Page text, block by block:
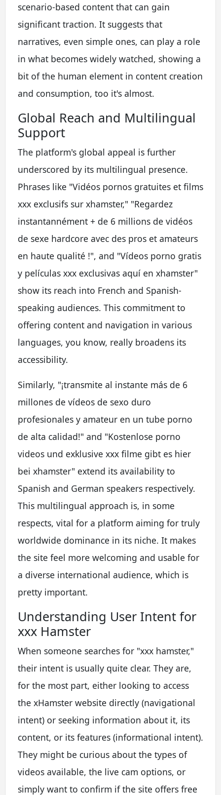
scenario-based content that can gain
significant traction. It suggests that
narratives, even simple ones, can play a role
in what becomes widely watched, showing a
bit of the human element in content creation
and consumption, too it's almost.
Global Reach and Multilingual
Support
The platform's global appeal is further
underscored by its multilingual presence.
Phrases like "Vidéos pornos gratuites et films
xxx exclusifs sur xhamster," "Regardez
instantannément + de 6 millions de vidéos
de sexe hardcore avec des pros et amateurs
en haute qualité !", and "Vídeos porno gratis
y películas xxx exclusivas aquí en xhamster"
show its reach into French and Spanish-
speaking audiences. This commitment to
offering content and navigation in various
languages, you know, really broadens its
accessibility.
Similarly, "¡transmite al instante más de 6
millones de vídeos de sexo duro
profesionales y amateur en un tube porno
de alta calidad!" and "Kostenlose porno
videos und exklusive xxx filme gibt es hier
bei xhamster" extend its availability to
Spanish and German speakers respectively.
This multilingual approach is, in some
respects, vital for a platform aiming for truly
worldwide dominance in its niche. It makes
the site feel more welcoming and usable for
a diverse international audience, which is
pretty important.
Understanding User Intent for
xxx Hamster
When someone searches for "xxx hamster,"
their intent is usually quite clear. They are,
for the most part, either looking to access
the xHamster website directly (navigational
intent) or seeking information about it, its
content, or its features (informational intent).
They might be curious about the types of
videos available, the live cam options, or
simply want to confirm if the site offers free